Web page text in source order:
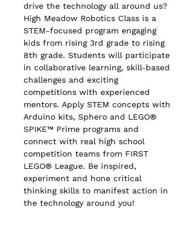
drive the technology all around us?
High Meadow Robotics Class is a
STEM-focused program engaging
kids from rising 3rd grade to rising
8th grade. Students will participate
in collaborative learning, skill-based
challenges and exciting
competitions with experienced
mentors. Apply STEM concepts with
Arduino kits, Sphero and LEGO®
SPIKE™ Prime programs and
connect with real high school
competition teams from FIRST
LEGO® League. Be inspired,
experiment and hone critical
thinking skills to manifest action in
the technology around you!